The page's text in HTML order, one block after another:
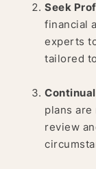
Seek
financial
experts
tailored
plans
review